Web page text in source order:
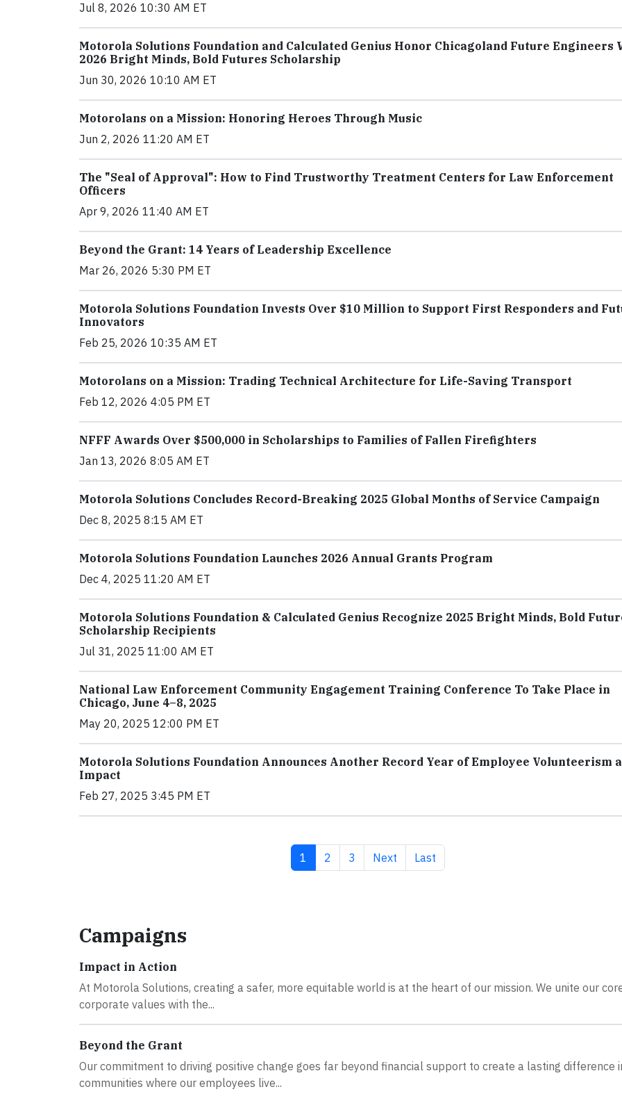
Jul 8, 2026 10:30 AM ET
Motorola Solutions Foundation and Calculated Genius Honor Chicagoland Future Engineers
2026 Bright Minds, Bold Futures Scholarship
Jun 30, 2026 10:10 AM ET
Motorolans on a Mission: Honoring Heroes Through Music
Jun 2, 2026 11:20 AM ET
The "Seal of Approval": How to Find Trustworthy Treatment Centers for Law Enforcement
Officers
Apr 9, 2026 11:40 AM ET
Beyond the Grant: 14 Years of Leadership Excellence
Mar 26, 2026 5:30 PM ET
Motorola Solutions Foundation Invests Over $10 Million to Support First Responders and
Innovators
Feb 25, 2026 10:35 AM ET
Motorolans on a Mission: Trading Technical Architecture for Life-Saving Transport
Feb 12, 2026 4:05 PM ET
NFFF Awards Over $500,000 in Scholarships to Families of Fallen Firefighters
Jan 13, 2026 8:05 AM ET
Motorola Solutions Concludes Record-Breaking 2025 Global Months of Service Campaign
Dec 8, 2025 8:15 AM ET
Motorola Solutions Foundation Launches 2026 Annual Grants Program
Dec 4, 2025 11:20 AM ET
Motorola Solutions Foundation & Calculated Genius Recognize 2025 Bright Minds, Bold
Scholarship Recipients
Jul 31, 2025 11:00 AM ET
National Law Enforcement Community Engagement Training Conference To Take Place in
Chicago, June 4–8, 2025
May 20, 2025 12:00 PM ET
Motorola Solutions Foundation Announces Another Record Year of Employee Volunteerism
Impact
Feb 27, 2025 3:45 PM ET
Current page
1 Page
2 Page
3 Next page
Next Last page
Last
Campaigns
Impact in Action
At Motorola Solutions, creating a safer, more equitable world is at the heart of our mission. We unite our
corporate values with the...
Beyond the Grant
Our commitment to driving positive change goes far beyond financial support to create a lasting difference
communities where our employees live...